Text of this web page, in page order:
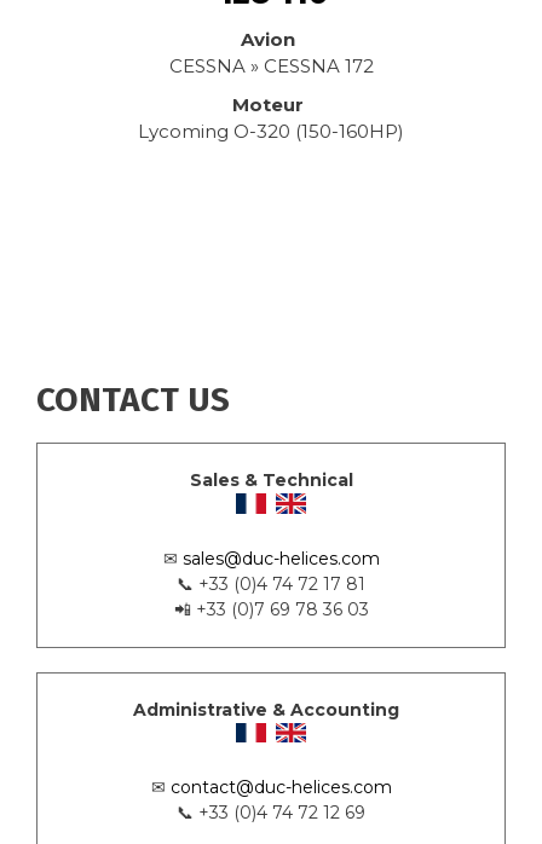
Avion
CESSNA » CESSNA 172
Moteur
Lycoming O-320 (150-160HP)
CONTACT US
Sales & Technical
✉ sales@duc-helices.com
📞 +33 (0)4 74 72 17 81
📲 +33 (0)7 69 78 36 03
Administrative & Accounting
✉ contact@duc-helices.com
📞 +33 (0)4 74 72 12 69